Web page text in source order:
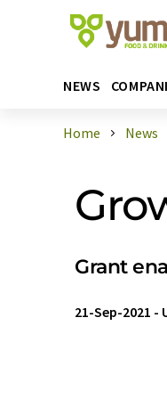
NEWS
Home News
Grant
21-Sep-2021 -